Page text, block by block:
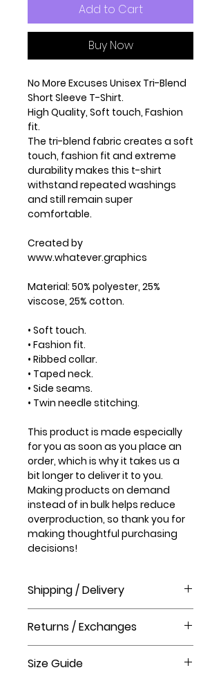
Add to Cart
Buy Now
No More Excuses Unisex Tri-Blend
Short Sleeve T-Shirt.
High Quality, Soft touch, Fashion
fit.
The tri-blend fabric creates a soft
touch, fashion fit and extreme
durability makes this t-shirt
withstand repeated washings
and still remain super
comfortable.
Created by
www.whatever.graphics
Material: 50% polyester, 25%
viscose, 25% cotton.
• Soft touch.
• Fashion fit.
• Ribbed collar.
• Taped neck.
• Side seams.
• Twin needle stitching.
This product is made especially
for you as soon as you place an
order, which is why it takes us a
bit longer to deliver it to you.
Making products on demand
instead of in bulk helps reduce
overproduction, so thank you for
making thoughtful purchasing
decisions!
Shipping / Delivery
order?
Order processing time takes 1-3
business days before shipment.
Returns / Exchanges
Gift Shop returns policy.
Size Guide